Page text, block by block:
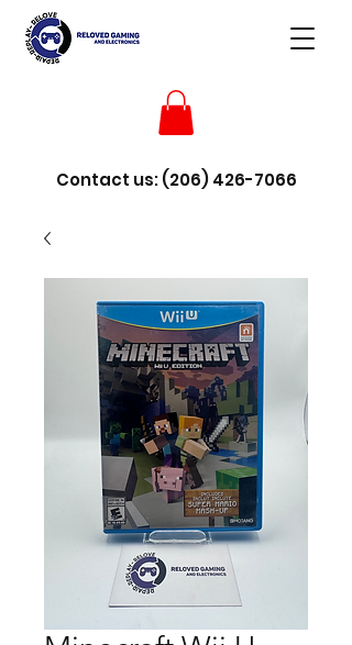
Contact us:(206) 426-7066